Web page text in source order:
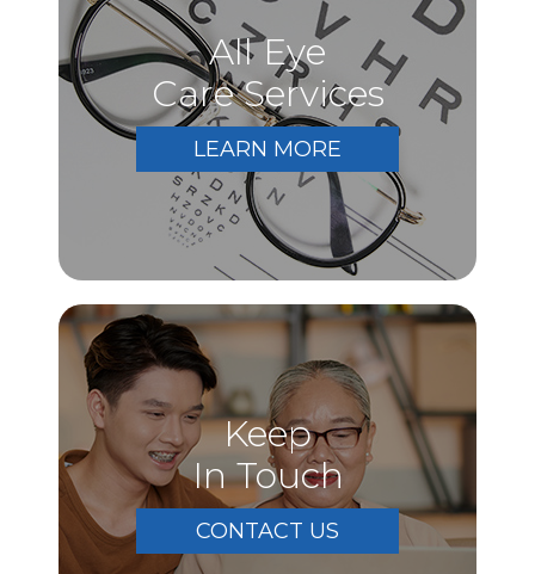
All Eye
Care Services
LEARN MORE
Keep
In Touch
CONTACT US